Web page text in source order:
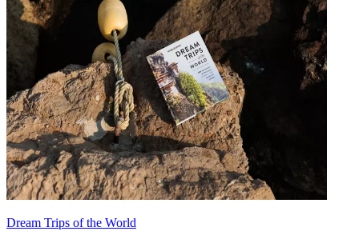
Dream Trips of the World